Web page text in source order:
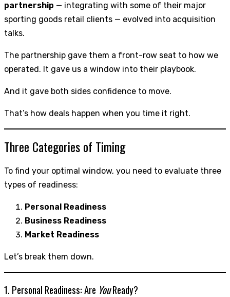
partnership — integrating with some of their major
sporting goods retail clients — evolved into acquisition
talks.
The partnership gave them a front-row seat to how we
operated. It gave us a window into their playbook.
And it gave both sides confidence to move.
That’s how deals happen when you time it right.
Three Categories of Timing
To find your optimal window, you need to evaluate three
types of readiness:
Personal Readiness
Business Readiness
Market Readiness
Let’s break them down.
1. Personal Readiness: Are YouReady?